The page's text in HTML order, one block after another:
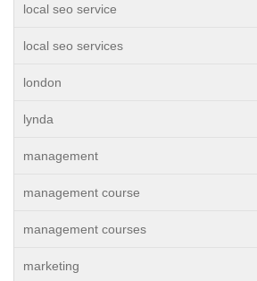
local seo service
local seo services
london
lynda
management
management course
management courses
marketing